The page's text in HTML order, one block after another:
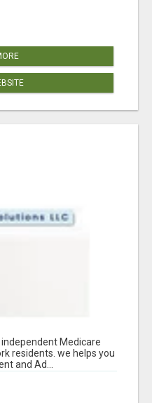
independent Medicare
residents. we helps you
and Ad...